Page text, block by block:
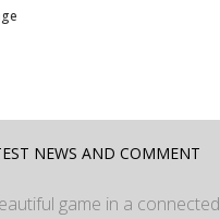
NEWS AND COMMENT
game in a connected